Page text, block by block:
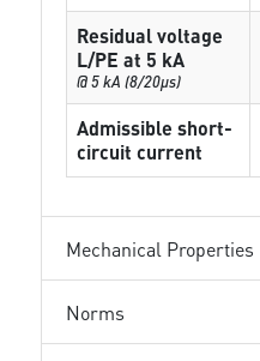
Residual voltage
L/PE at 5 kA
@ 5 kA (8/20µs)
Admissible short-
circuit current
Mechanical Properties
Norms